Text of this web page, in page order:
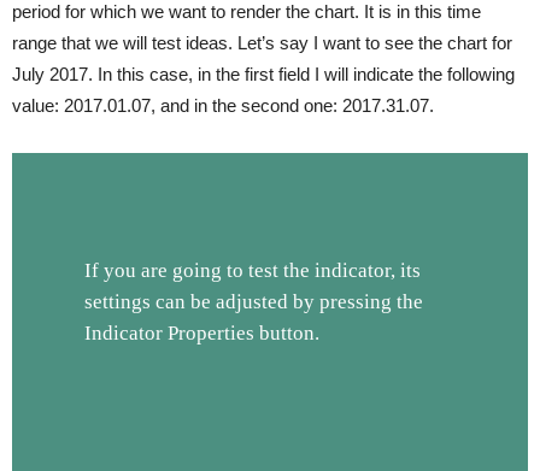
period for which we want to render the chart. It is in this time
range that we will test ideas. Let’s say I want to see the chart for
July 2017. In this case, in the first field I will indicate the following
value: 2017.01.07, and in the second one: 2017.31.07.
If you are going to test the indicator, its
settings can be adjusted by pressing the
Indicator Properties button.